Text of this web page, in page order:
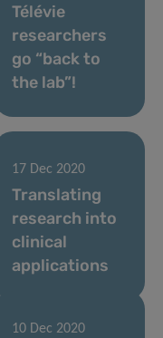
Télévie
researchers
go “back to
the lab”!
17 Dec 2020
Translating
research into
clinical
applications
10 Dec 2020